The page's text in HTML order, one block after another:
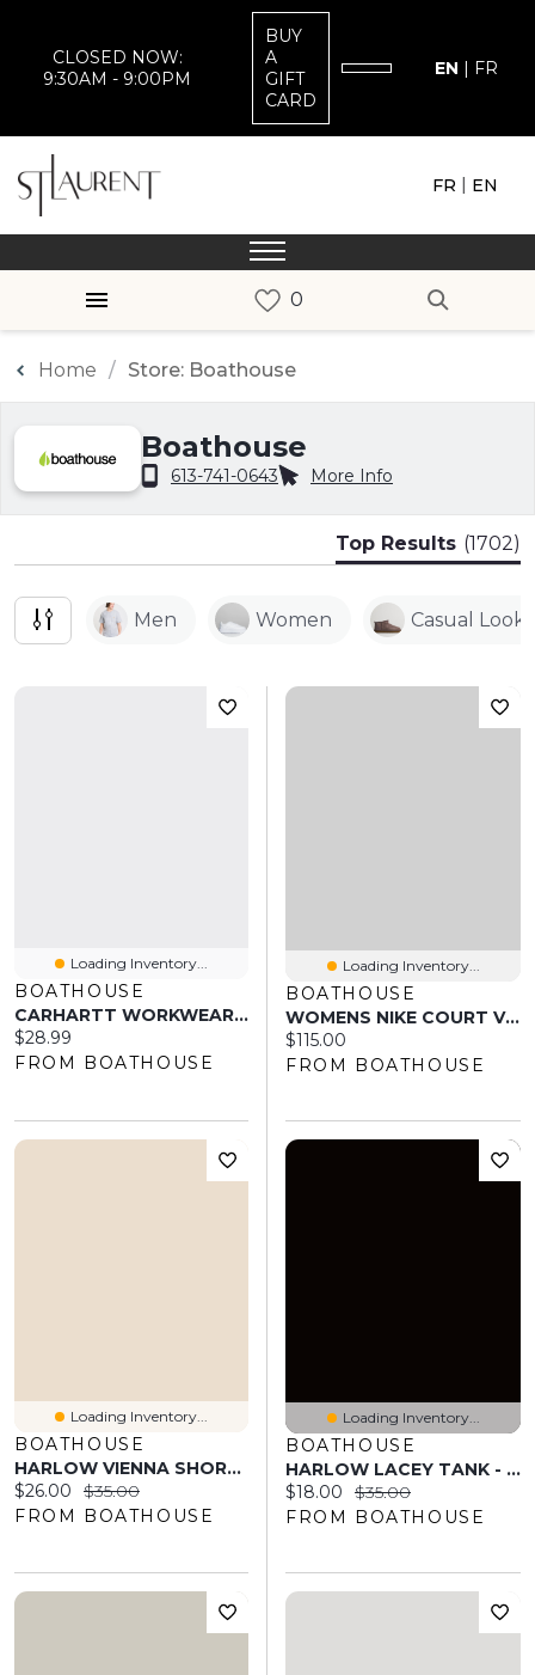
CLOSED NOW:
9:30AM - 9:00PM
BUY
A
GIFT
CARD
EN | FR
FR | EN
Home Store: Boathouse
Boathouse
613-741-0643 More Info
Top Results (1702)
Men Women Casual Look
Loading Inventory...
BOATHOUSE
CARHARTT WORKWEAR POCKET T-SHIRT
Current price:
$28.99
FROM BOATHOUSE
Loading Inventory...
BOATHOUSE
WOMENS NIKE COURT VISION ALTA LEATHER SNEAKER - WHITE
Current price:
$115.00
FROM BOATHOUSE
Loading Inventory...
BOATHOUSE
HARLOW VIENNA SHORT - NAVY
Current price:
$26.00 Original price:
$35.00
FROM BOATHOUSE
Loading Inventory...
BOATHOUSE
HARLOW LACEY TANK - PORT
Current price:
$18.00 Original price:
$35.00
FROM BOATHOUSE